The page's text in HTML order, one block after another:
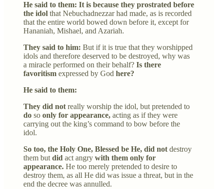
He said to them: It is because they prostrated before
the idol that Nebuchadnezzar had made, as is recorded
that the entire world bowed down before it, except for
Hananiah, Mishael, and Azariah.
They said to him: But if it is true that they worshipped
idols and therefore deserved to be destroyed, why was
a miracle performed on their behalf? Is there
favoritism expressed by God here?
He said to them:
They did not really worship the idol, but pretended to
do so only for appearance, acting as if they were
carrying out the king’s command to bow before the
idol.
So too, the Holy One, Blessed be He, did not destroy
them but did act angry with them only for
appearance. He too merely pretended to desire to
destroy them, as all He did was issue a threat, but in the
end the decree was annulled.